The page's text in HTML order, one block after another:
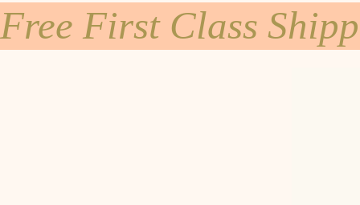
Free First Class